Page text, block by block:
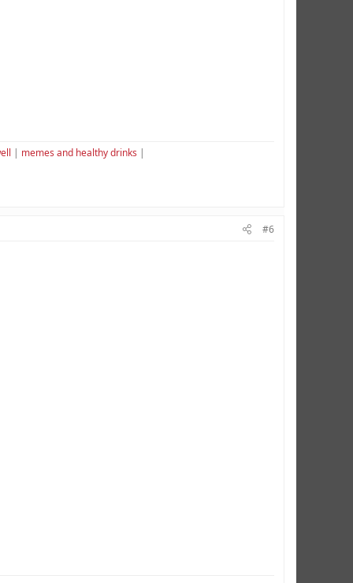
| memes and healthy drinks |
#6